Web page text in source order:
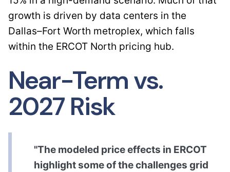
growth is driven by data centers in the
Dallas–Fort Worth metroplex, which falls
within the ERCOT North pricing hub.
Near-Term vs.
2027 Risk
"The modeled price effects in ERCOT
highlight some of the challenges grid